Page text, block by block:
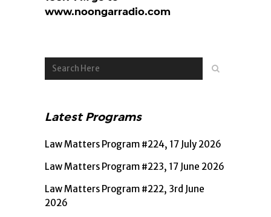
www.noongarradio.com
Latest Programs
Law Matters Program #224, 17 July 2026
Law Matters Program #223, 17 June 2026
Law Matters Program #222, 3rd June
2026